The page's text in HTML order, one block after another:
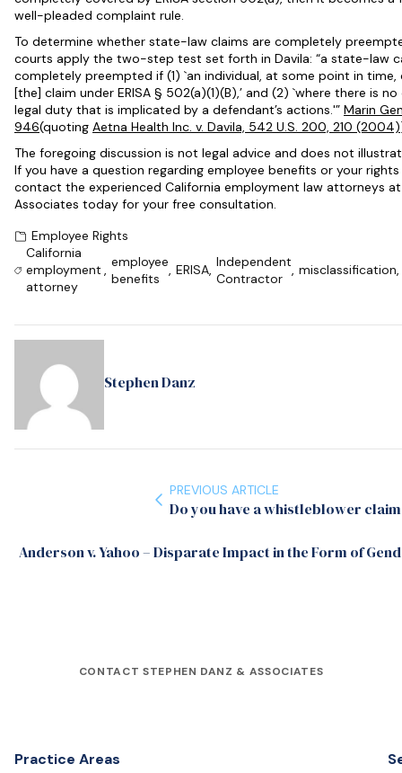
well-pleaded complaint rule.
To determine whether state-law claims are completely
courts apply the two-step test set forth in Davila: “a state-law
completely preempted if (1) `an individual, at some point in
[the] claim under ERISA § 502(a)(1)(B),’ and (2) `where there is
legal duty that is implicated by a defendant’s actions.'” Marin
946(quoting Aetna Health Inc. v. Davila, 542 U.S. 200, 210 (2004)
The foregoing discussion is not legal advice and does not
If you have a question regarding employee benefits or your rights
contact the experienced California employment law attorneys
Associates today for your free consultation.
Employee Rights
California
employment
attorney
,
employee
benefits
, ERISA,
Independent
Contractor
, misclassification,
Stephen Danz
PREVIOUS ARTICLE
Do you have a whistleblower
Anderson v. Yahoo – Disparate Impact in the Form of
CONTACT STEPHEN DANZ & ASSOCIATES
Practice Areas